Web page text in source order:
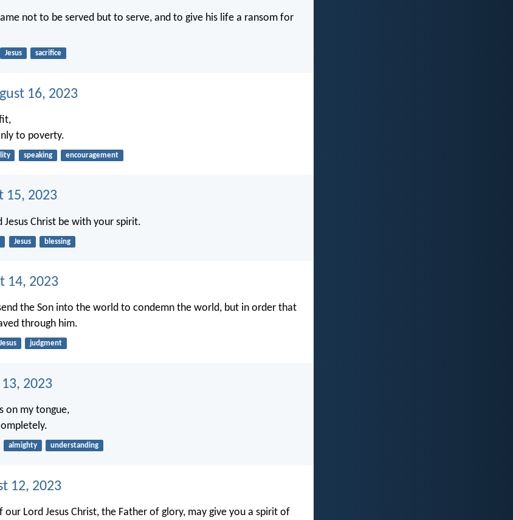
not to be served but to serve, and to give his life a ransom for
Jesus sacrifice
16, 2023
to poverty.
speaking encouragement
15, 2023
Jesus Christ be with your spirit.
Jesus blessing
14, 2023
the Son into the world to condemn the world, but in order that
through him.
Jesus judgment
2023
on my tongue,
almighty understanding
12, 2023
Lord Jesus Christ, the Father of glory, may give you a spirit of